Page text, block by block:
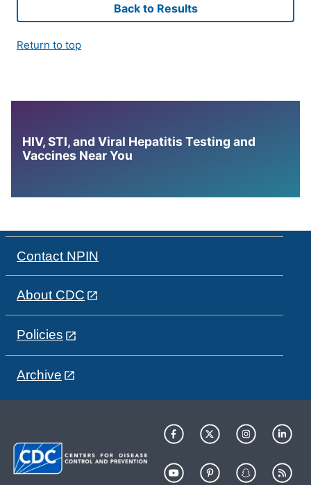
Back to Results
Return to top
HIV, STI, and Viral Hepatitis Testing and
Vaccines Near You
Contact NPIN
About CDC
Policies
Archive